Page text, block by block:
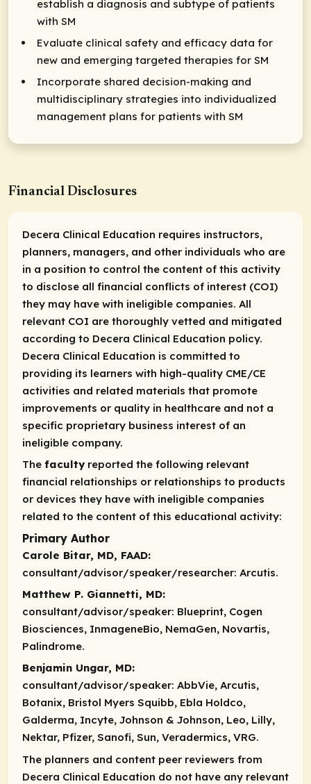
establish a diagnosis and subtype of patients
with SM
Evaluate clinical safety and efficacy data for
new and emerging targeted therapies for SM
Incorporate shared decision-making and
multidisciplinary strategies into individualized
management plans for patients with SM
Financial Disclosures
Decera Clinical Education requires instructors,
planners, managers, and other individuals who are
in a position to control the content of this activity
to disclose all financial conflicts of interest (COI)
they may have with ineligible companies. All
relevant COI are thoroughly vetted and mitigated
according to Decera Clinical Education policy.
Decera Clinical Education is committed to
providing its learners with high-quality CME/CE
activities and related materials that promote
improvements or quality in healthcare and not a
specific proprietary business interest of an
ineligible company.
The facultyreported the following relevant
financial relationships or relationships to products
or devices they have with ineligible companies
related to the content of this educational activity:
Primary Author
Carole Bitar, MD, FAAD:
consultant/advisor/speaker/researcher: Arcutis.
Matthew P. Giannetti, MD:
consultant/advisor/speaker: Blueprint, Cogen
Biosciences, InmageneBio, NemaGen, Novartis,
Palindrome.
Benjamin Ungar, MD:
consultant/advisor/speaker: AbbVie, Arcutis,
Botanix, Bristol Myers Squibb, Ebla Holdco,
Galderma, Incyte, Johnson & Johnson, Leo, Lilly,
Nektar, Pfizer, Sanofi, Sun, Veradermics, VRG.
The planners and content peer reviewers from
Decera Clinical Education do not have any relevant